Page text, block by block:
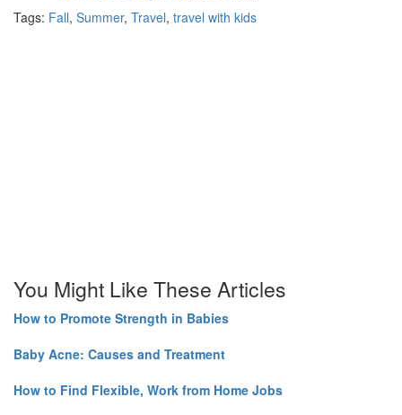
Tags: Fall, Summer, Travel, travel with kids
You Might Like These Articles
How to Promote Strength in Babies
Baby Acne: Causes and Treatment
How to Find Flexible, Work from Home Jobs